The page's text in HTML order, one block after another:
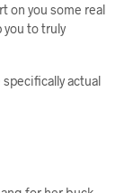
on you some real
you to truly
actual